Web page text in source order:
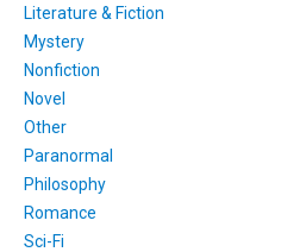
Literature & Fiction
Mystery
Nonfiction
Novel
Other
Paranormal
Philosophy
Romance
Sci-Fi